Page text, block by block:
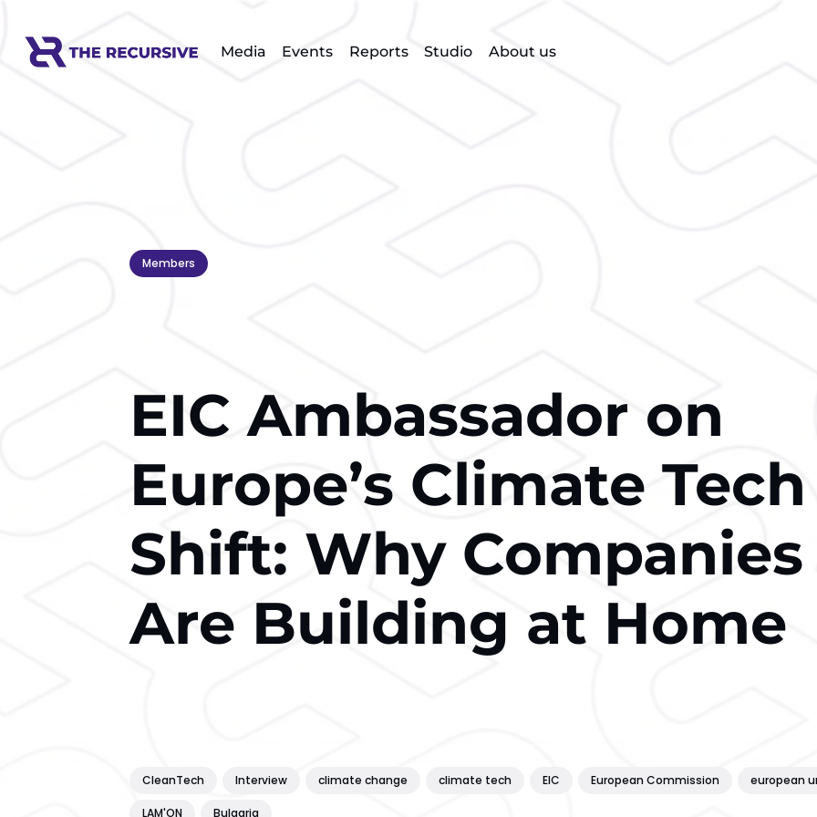
Media Events Reports Studio About us
Members
EIC Ambassador on
Europe’s Climate Tech
Shift: Why Companies
Are Building at Home
CleanTech Interview climate change climate tech EIC European Commission european
LAM'ON Bulgaria